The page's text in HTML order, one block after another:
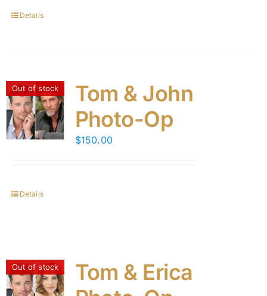
Details
Out of stock
Tom & John
Photo-Op
$150.00
Details
Out of stock
Tom & Erica